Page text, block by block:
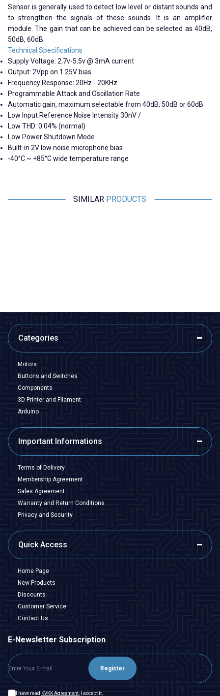
Sensor is generally used to detect low level or distant sounds and
to strengthen the signals of these sounds. It is an amplifier
module. The gain that can be achieved can be selected as 40dB,
50dB, 60dB.
Technical Specifications
Supply Voltage: 2.7v-5.5v @ 3mA current
Output: 2Vpp on 1.25V bias
Frequency Response: 20Hz - 20KHz
Programmable Attack and Oscillation Rate
Automatic gain, maximum selectable from 40dB, 50dB or 60dB
Low Input Reference Noise Intensity 30nV /
Low THD: 0.04% (normal)
Low Power Shutdown Mode
Built-in 2V low noise microphone bias
-40°C ~ +85°C wide temperature range
SIMILAR PRODUCTS
Categories
Motors
Buttons and Switches
Components
3D Printer and Filament
Arduino
Important Informations
Terms of Delivery
Membership Agreement
Sales Agreement
Warranty and Return Conditions
Privacy and Security
Quick Access
Home Page
New Products
Discounts
Customer Service
Contact Us
E-Newsletter Subscription
Register
I have read KVKK Agreement , I accept it.